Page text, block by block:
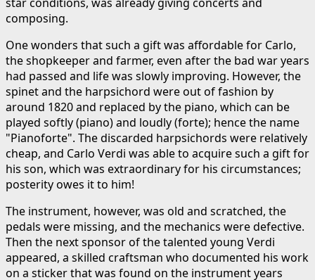
composing.
One wonders that such a gift was affordable for Carlo,
the shopkeeper and farmer, even after the bad war years
had passed and life was slowly improving. However, the
spinet and the harpsichord were out of fashion by
around 1820 and replaced by the piano, which can be
played softly (piano) and loudly (forte); hence the name
"Pianoforte". The discarded harpsichords were relatively
cheap, and Carlo Verdi was able to acquire such a gift for
his son, which was extraordinary for his circumstances;
posterity owes it to him!
The instrument, however, was old and scratched, the
pedals were missing, and the mechanics were defective.
Then the next sponsor of the talented young Verdi
appeared, a skilled craftsman who documented his work
on a sticker that was found on the instrument years